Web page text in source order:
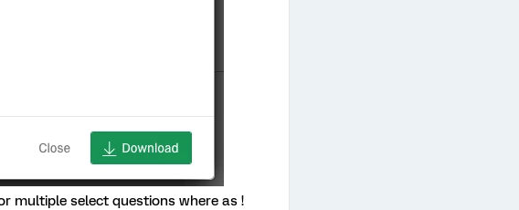
multiple select questions where as !